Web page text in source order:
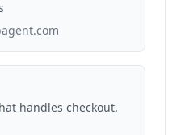
handles checkout.